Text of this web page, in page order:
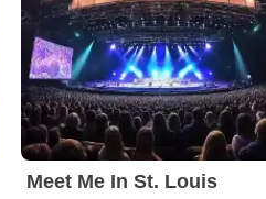
Meet Me In St. Louis